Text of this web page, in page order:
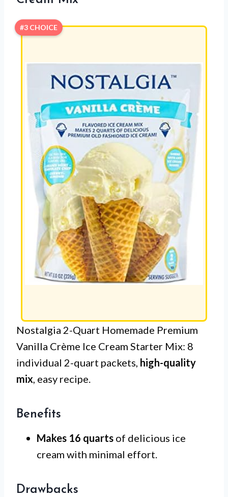
#3 CHOICE
Nostalgia 2-Quart Homemade Premium
Vanilla Crème Ice Cream Starter Mix: 8
individual 2-quart packets, high-quality
mix, easy recipe.
Benefits
Makes 16 quarts of delicious ice
cream with minimal effort.
Drawbacks